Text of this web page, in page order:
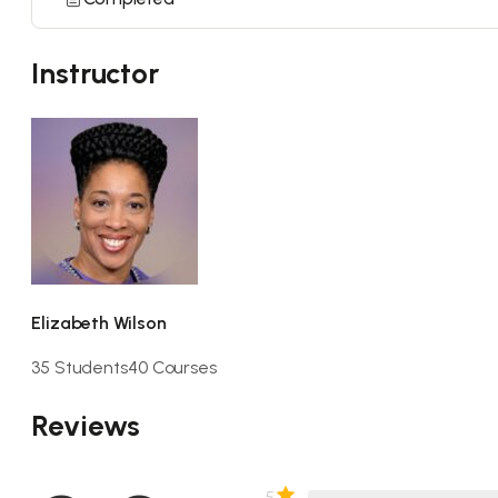
Instructor
Elizabeth Wilson
35 Students40 Courses
Reviews